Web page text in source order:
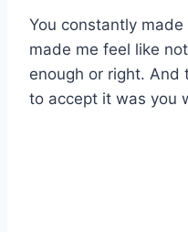
You constantly
made me feel like
enough or right. And
to accept it was you